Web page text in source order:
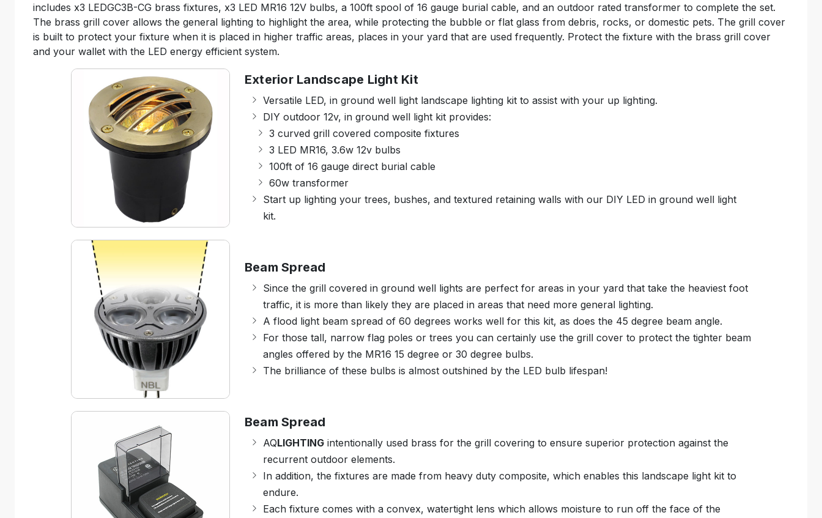
includes x3 LEDGC3B-CG brass fixtures, x3 LED MR16 12V bulbs, a 100ft spool of 16 gauge burial cable, and an outdoor rated transformer to complete the set.
The brass grill cover allows the general lighting to highlight the area, while protecting the bubble or flat glass from debris, rocks, or domestic pets. The grill cover
is built to protect your fixture when it is placed in higher traffic areas, places in your yard that are used frequently. Protect the fixture with the brass grill cover
and your wallet with the LED energy efficient system.
Exterior Landscape Light Kit
Versatile LED, in ground well light landscape lighting kit to assist with your up lighting.
DIY outdoor 12v, in ground well light kit provides:
3 curved grill covered composite fixtures
3 LED MR16, 3.6w 12v bulbs
100ft of 16 gauge direct burial cable
60w transformer
Start up lighting your trees, bushes, and textured retaining walls with our DIY LED in ground well light
kit.
Beam Spread
Since the grill covered in ground well lights are perfect for areas in your yard that take the heaviest foot
traffic, it is more than likely they are placed in areas that need more general lighting.
A flood light beam spread of 60 degrees works well for this kit, as does the 45 degree beam angle.
For those tall, narrow flag poles or trees you can certainly use the grill cover to protect the tighter beam
angles offered by the MR16 15 degree or 30 degree bulbs.
The brilliance of these bulbs is almost outshined by the LED bulb lifespan!
Beam Spread
AQLIGHTINGintentionally used brass for the grill covering to ensure superior protection against the
recurrent outdoor elements.
In addition, the fixtures are made from heavy duty composite, which enables this landscape light kit to
endure.
Each fixture comes with a convex, watertight lens which allows moisture to run off the face of the